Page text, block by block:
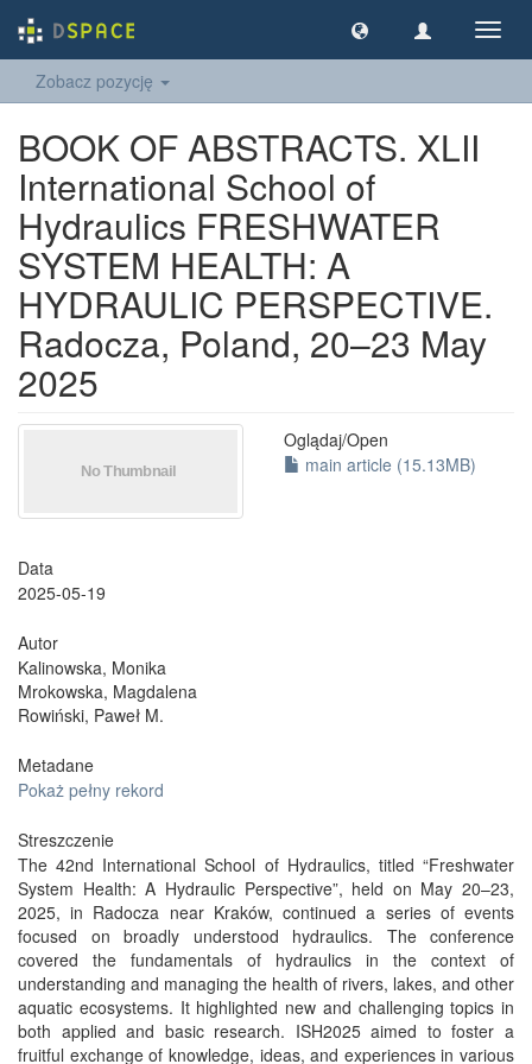
wł/wył
Zobacz pozycję
BOOK OF ABSTRACTS. XLII
International School of
Hydraulics FRESHWATER
SYSTEM HEALTH: A
HYDRAULIC PERSPECTIVE.
Radocza, Poland, 20–23 May
2025
Oglądaj/Open
main article (15.13MB)
Data
2025-05-19
Autor
Kalinowska, Monika
Mrokowska, Magdalena
Rowiński, Paweł M.
Metadane
Pokaż pełny rekord
Streszczenie
The 42nd International School of Hydraulics, titled “Freshwater
System Health: A Hydraulic Perspective”, held on May 20–23,
2025, in Radocza near Kraków, continued a series of events
focused on broadly understood hydraulics. The conference
covered the fundamentals of hydraulics in the context of
understanding and managing the health of rivers, lakes, and other
aquatic ecosystems. It highlighted new and challenging topics in
both applied and basic research. ISH2025 aimed to foster a
fruitful exchange of knowledge, ideas, and experiences in various